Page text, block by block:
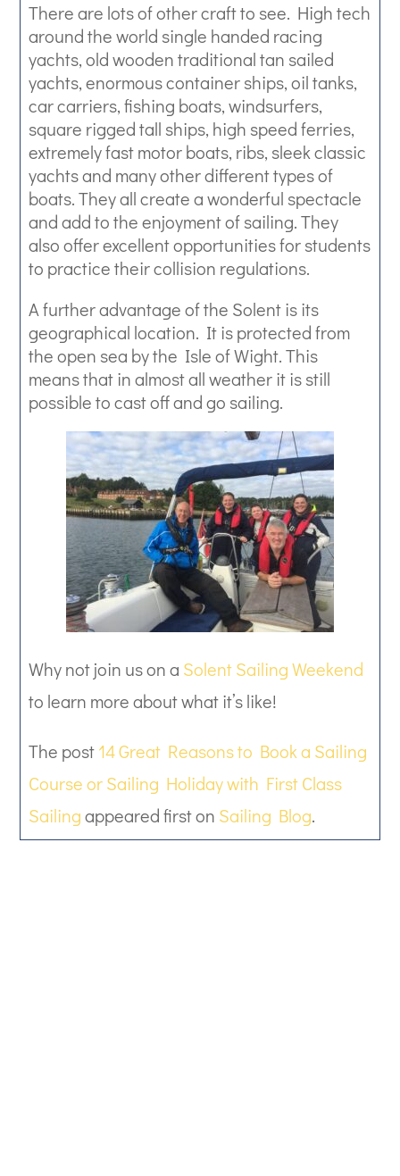
There are lots of other craft to see. High tech
around the world single handed racing
yachts, old wooden traditional tan sailed
yachts, enormous container ships, oil tanks,
car carriers, fishing boats, windsurfers,
square rigged tall ships, high speed ferries,
extremely fast motor boats, ribs, sleek classic
yachts and many other different types of
boats. They all create a wonderful spectacle
and add to the enjoyment of sailing. They
also offer excellent opportunities for students
to practice their collision regulations.
A further advantage of the Solent is its
geographical location. It is protected from
the open sea by the Isle of Wight. This
means that in almost all weather it is still
possible to cast off and go sailing.
Why not join us on a Solent Sailing Weekend
to learn more about what it’s like!
The post14 Great Reasons to Book a Sailing
Course or Sailing Holiday with First Class
Sailingappeared first on Sailing Blog.